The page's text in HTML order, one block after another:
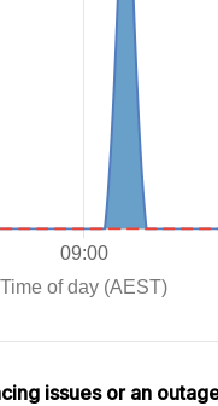
issues or an